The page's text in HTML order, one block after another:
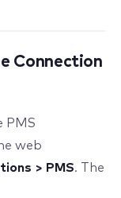
Connection
PMS
web
> PMS. The